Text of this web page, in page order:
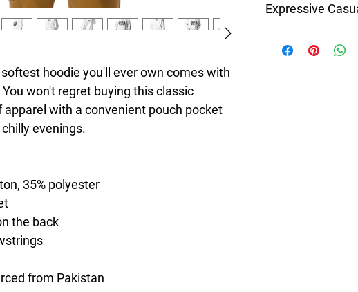
hoodie you'll ever own comes with
won't regret buying this classic
with a convenient pouch pocket
evenings.
35% polyester
the back
from Pakistan
Expressive
redefines style with